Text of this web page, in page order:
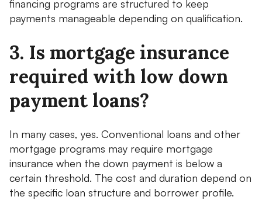
financing programs are structured to keep
payments manageable depending on qualification.
3. Is mortgage insurance
required with low down
payment loans?
In many cases, yes. Conventional loans and other
mortgage programs may require mortgage
insurance when the down payment is below a
certain threshold. The cost and duration depend on
the specific loan structure and borrower profile.